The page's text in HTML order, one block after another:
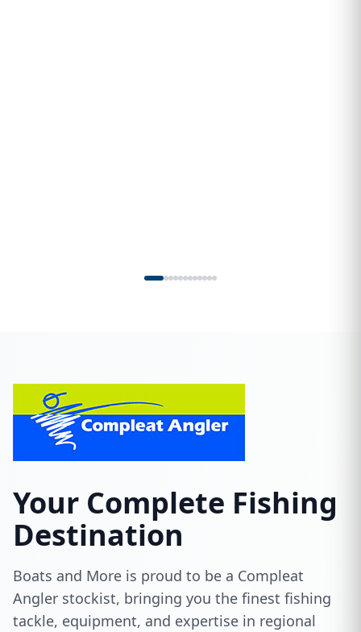
Your Complete Fishing
Destination
Boats and More is proud to be a Compleat
Angler stockist, bringing you the finest fishing
tackle, equipment, and expertise in regional